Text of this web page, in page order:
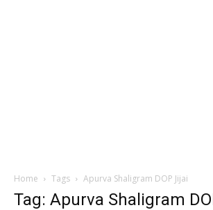
Home Tags Apurva Shaligram DOP Jijai
Tag: Apurva Shaligram